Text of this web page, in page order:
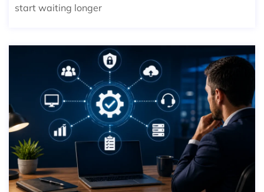
start waiting longer